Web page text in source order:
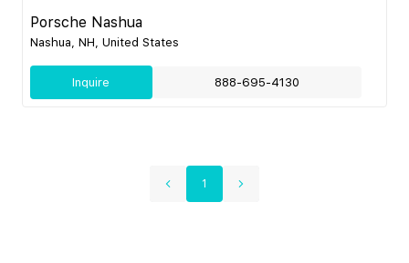
Porsche Nashua
Nashua, NH, United States
Inquire 888-695-4130
1